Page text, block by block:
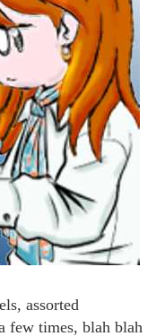
assorted
few times, blah blah